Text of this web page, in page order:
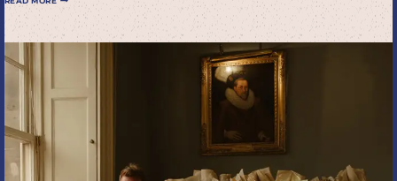
MHOR
AUTUMN